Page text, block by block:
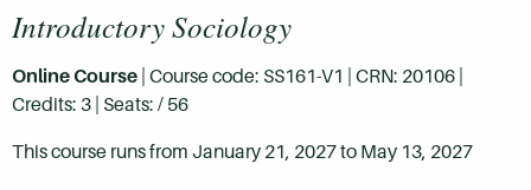
Introductory Sociology
Online Course | Course code: SS161-V1 | CRN: 20106 |
Credits: 3 | Seats: / 56
This course runs from January 21, 2027 to May 13, 2027